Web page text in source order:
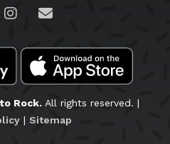
on Facebook
Visit us on Instagram
Email Us
Rock.All rights reserved. |
| Sitemap